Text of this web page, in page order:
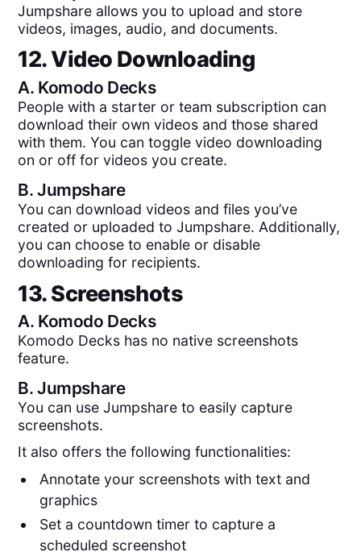
Jumpshare allows you to upload and store
videos, images, audio, and documents.
12. Video Downloading
A. Komodo Decks
People with a starter or team subscription can
download their own videos and those shared
with them. You can toggle video downloading
on or off for videos you create.
B.Jumpshare
You can download videos and files you’ve
created or uploaded to Jumpshare. Additionally,
you can choose to enable or disable
downloading for recipients.
13. Screenshots
A. Komodo Decks
Komodo Decks has no native screenshots
feature.
B.Jumpshare
You can use Jumpshare to easily capture
screenshots.
It also offers the following functionalities:
Annotate your screenshots with text and
graphics
Set a countdown timer to capture a
scheduled screenshot